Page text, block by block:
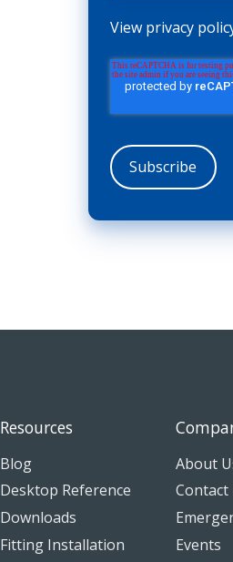
View privacy
Resources
Blog
Desktop Reference
Downloads
Fitting Installation
About
Contact
Events